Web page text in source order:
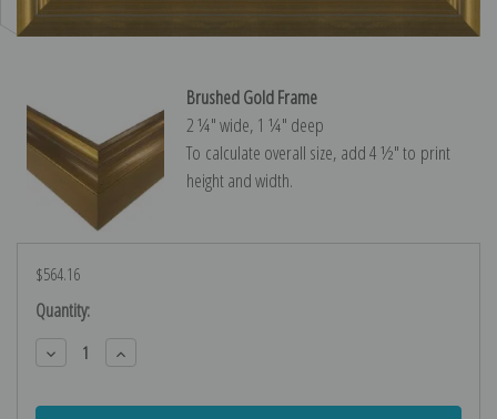
Brushed Gold Frame
2 ¼″ wide, 1 ¼″ deep
To calculate overall size, add 4 ½″ to print
height and width.
$564.16
Current
Stock:
Quantity:
Decrease
Quantity:
Increase
Quantity: